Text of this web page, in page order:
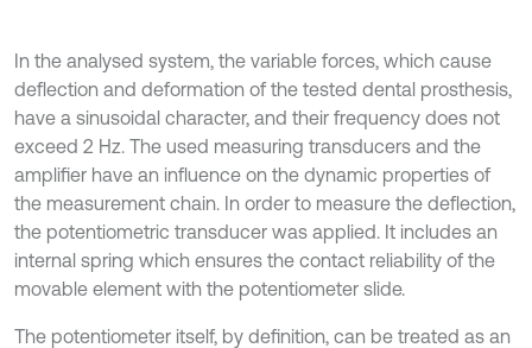
In the analysed system, the variable forces, which cause
deflection and deformation of the tested dental prosthesis,
have a sinusoidal character, and their frequency does not
exceed 2 Hz. The used measuring transducers and the
amplifier have an influence on the dynamic properties of
the measurement chain. In order to measure the deflection,
the potentiometric transducer was applied. It includes an
internal spring which ensures the contact reliability of the
movable element with the potentiometer slide.
The potentiometer itself, by definition, can be treated as an